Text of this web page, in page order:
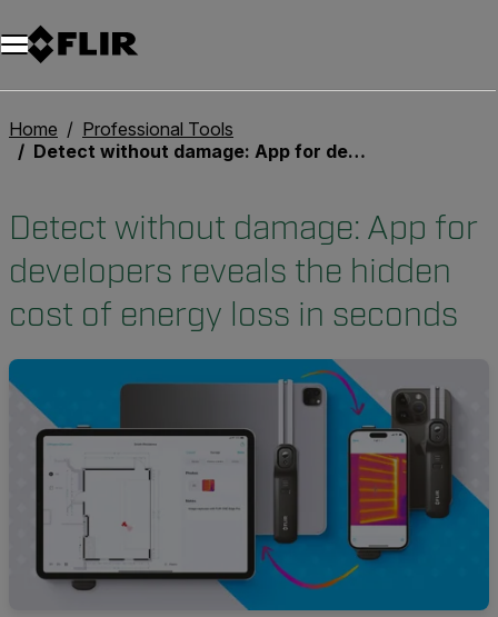
Unread messages
Model
Remove
Items
Item
Add to cart
Added to cart
Home
Professional Tools
Detect without damage: App for developers reveals the hidden cost of energy loss in seconds
Detect without damage: App for
developers reveals the hidden
cost of energy loss in seconds